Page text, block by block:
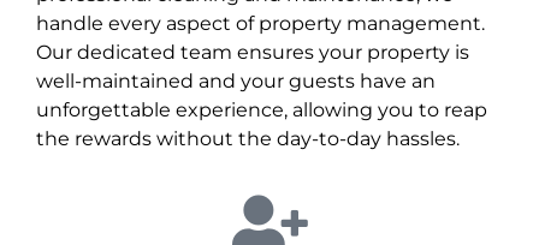
handle every aspect of property management.
Our dedicated team ensures your property is
well-maintained and your guests have an
unforgettable experience, allowing you to reap
the rewards without the day-to-day hassles.